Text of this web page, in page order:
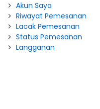
Akun Saya
Riwayat Pemesanan
Lacak Pemesanan
Status Pemesanan
Langganan